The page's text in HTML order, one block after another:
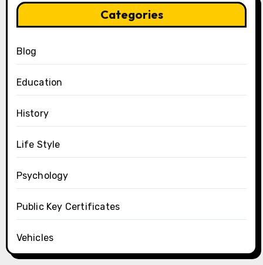
Categories
Blog
Education
History
Life Style
Psychology
Public Key Certificates
Vehicles